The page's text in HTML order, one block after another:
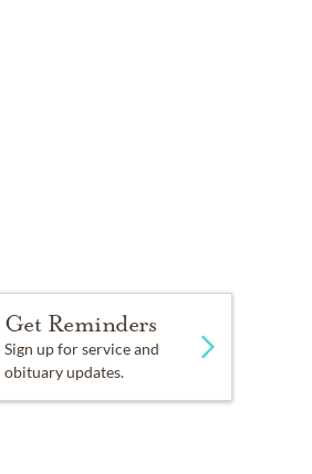
Get Reminders
Sign up for service and
obituary updates.